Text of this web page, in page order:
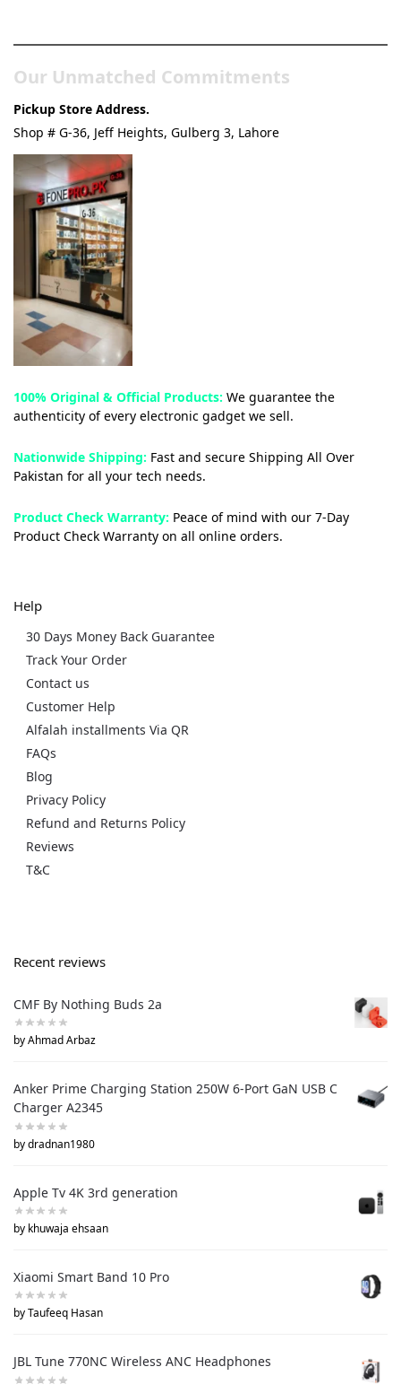
Our Unmatched Commitments
Pickup Store Address.
Shop # G-36, Jeff Heights, Gulberg 3, Lahore
100% Original & Official Products: We guarantee the
authenticity of every electronic gadget we sell.
Nationwide Shipping: Fast and secure Shipping All Over
Pakistan for all your tech needs.
Product Check Warranty: Peace of mind with our 7-Day
Product Check Warranty on all online orders.
Help
30 Days Money Back Guarantee
Track Your Order
Contact us
Customer Help
Alfalah installments Via QR
FAQs
Blog
Privacy Policy
Refund and Returns Policy
Reviews
T&C
Recent reviews
CMF By Nothing Buds 2a
by Ahmad Arbaz
Anker Prime Charging Station 250W 6-Port GaN USB C
Charger A2345
by dradnan1980
Apple Tv 4K 3rd generation
by khuwaja ehsaan
Xiaomi Smart Band 10 Pro
by Taufeeq Hasan
JBL Tune 770NC Wireless ANC Headphones